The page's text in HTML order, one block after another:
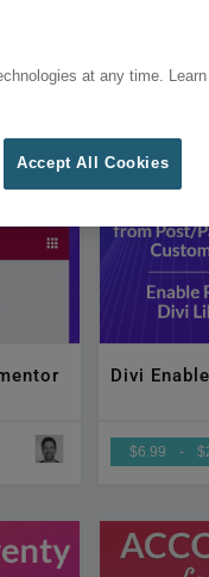
Divi
$6.99 -
at any time.
Accept All Cookies